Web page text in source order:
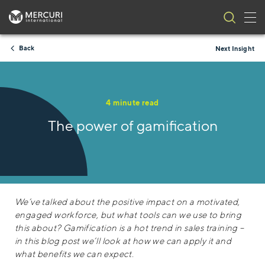
Skip to content
Back Next Insight
4 minute read
The power of gamification
We’ve talked about the positive impact on a motivated,
engaged workforce, but what tools can we use to bring
this about? Gamification is a hot trend in sales training –
in this blog post we’ll look at how we can apply it and
what benefits we can expect.